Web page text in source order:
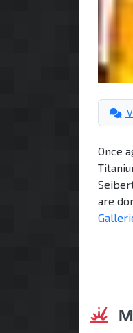
Once
are